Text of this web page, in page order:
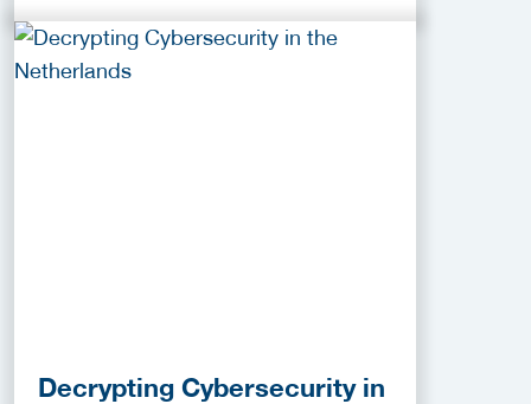
Decrypting Cybersecurity in